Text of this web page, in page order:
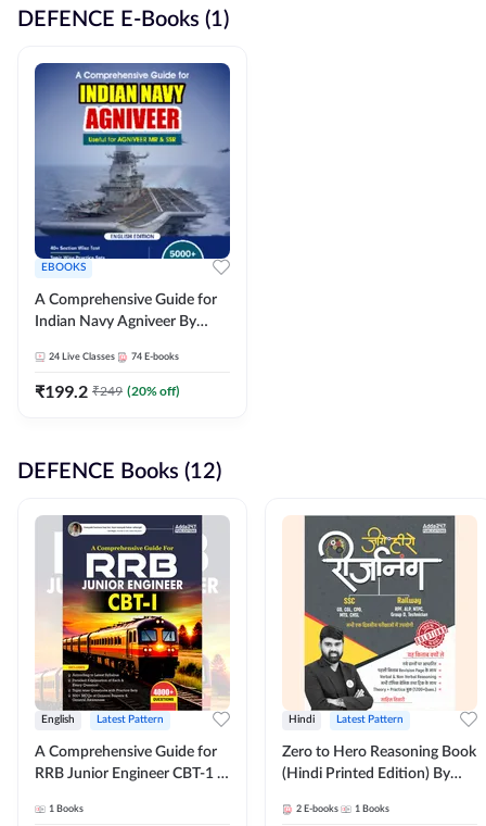
DEFENCE E-Books (1)
EBOOKS
A Comprehensive Guide for
Indian Navy Agniveer By
24 Live Classes 74 E-books
₹199.2 ₹249 (20% off)
DEFENCE Books (12)
English Latest Pattern
A Comprehensive Guide for
RRB Junior Engineer CBT-1 |
Printed Edition) by Adda247
1 Books
Hindi Latest Pattern
Zero to Hero Reasoning Book
(Hindi Printed Edition) By
2 E-books 1 Books